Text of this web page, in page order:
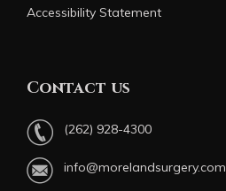
Accessibility Statement
Contact us
(262) 928-4300
info@morelandsurgery.com